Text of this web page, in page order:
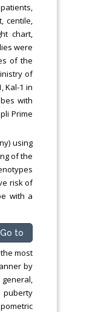
centile,
chart,
were
of the
of
Kal-1 in
with
Prime
using
of the
risk of
with a
Go to
most
by
general,